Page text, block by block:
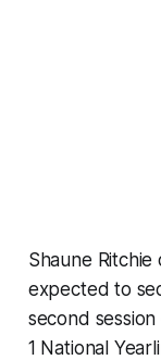
Shaune Ritchie
expected to
second
1 National